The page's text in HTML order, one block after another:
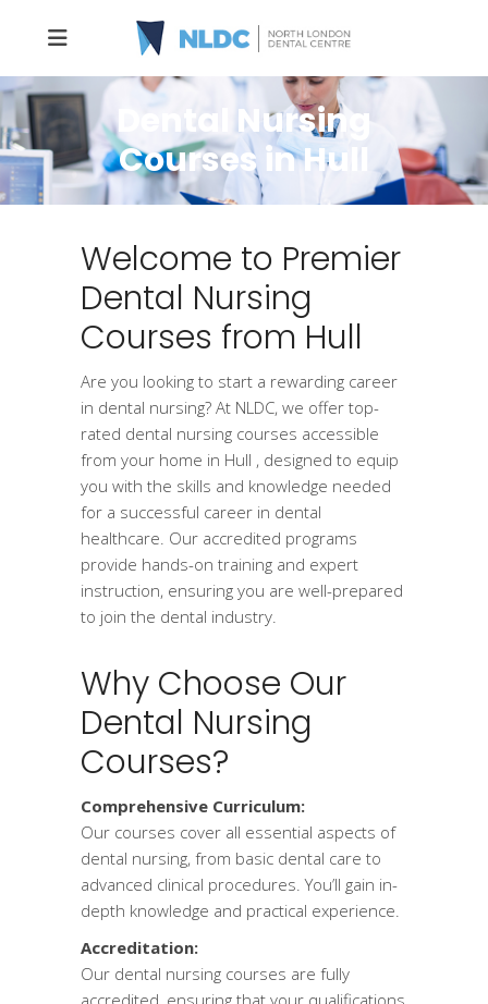
Dental Nursing
Courses in Hull
Welcome to Premier
Dental Nursing
Courses from Hull
Are you looking to start a rewarding career
in dental nursing? At NLDC, we offer top-
rated dental nursing courses accessible
from your home in Hull , designed to equip
you with the skills and knowledge needed
for a successful career in dental
healthcare. Our accredited programs
provide hands-on training and expert
instruction, ensuring you are well-prepared
to join the dental industry.
Why Choose Our
Dental Nursing
Courses?
Comprehensive Curriculum:
Our courses cover all essential aspects of
dental nursing, from basic dental care to
advanced clinical procedures. You’ll gain in-
depth knowledge and practical experience.
Accreditation:
Our dental nursing courses are fully
accredited, ensuring that your qualifications